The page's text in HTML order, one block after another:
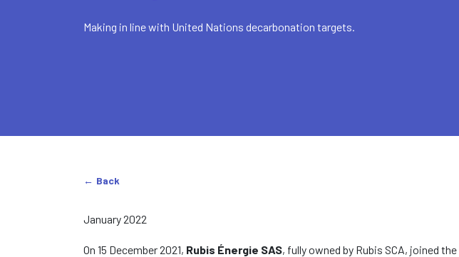
Making in line with United Nations decarbonation targets.
Back
January 2022
On 15 December 2021, Rubis Énergie SAS, fully owned by Rubis SCA, joined the